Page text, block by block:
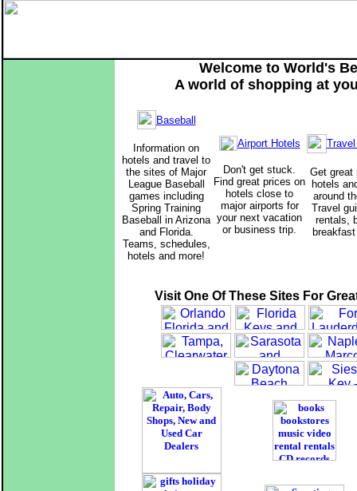
Welcome to World's
A world of shopping at
Baseball
Information on
hotels and travel to
the sites of Major
League Baseball
games including
Spring Training
Baseball in Arizona
and Florida.
Teams, schedules,
hotels and more!
Airport Hotels
Don't get stuck.
Find great prices on
hotels close to
major airports for
your next vacation
or business trip.
Get great
hotels
around
Travel
rentals,
Visit One Of These Sites For